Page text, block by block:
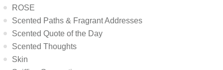
ROSE
Scented Paths & Fragrant Addresses
Scented Quote of the Day
Scented Thoughts
Skin